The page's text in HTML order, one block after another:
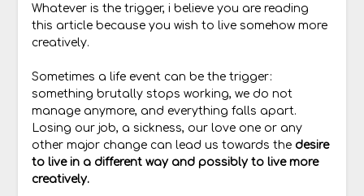
Whatever is the trigger, i believe you are reading
this article because you wish to live somehow more
creatively.
Sometimes a life event can be the trigger:
something brutally stops working, we do not
manage anymore, and everything falls apart.
Losing our job, a sickness, our love one or any
other major change can lead us towards the desire
to live in a different way and possibly to live more
creatively.